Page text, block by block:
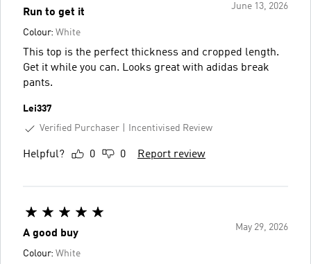
June 13, 2026
Run to get it
Colour: White
This top is the perfect thickness and cropped length.
Get it while you can. Looks great with adidas break
pants.
Lei337
Verified Purchaser
Incentivised Review
Helpful? 0 0 Report review
May 29, 2026
A good buy
Colour: White